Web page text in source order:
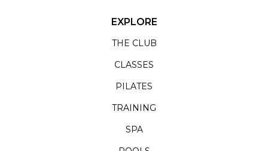
EXPLORE
THE CLUB
CLASSES
PILATES
TRAINING
SPA